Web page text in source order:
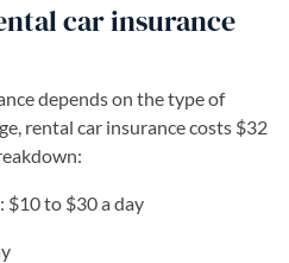
car insurance
depends on the type of
rental car insurance costs $32
$10 to $30 a day